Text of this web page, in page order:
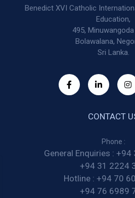
Benedict XVI Catholic
Education,
495,
Bolawalana,
Sri Lanka.
CONTACT
Phone :
General Enquiries : +94
+94 31 2224
Hotline : +94 70
+94 76 6989